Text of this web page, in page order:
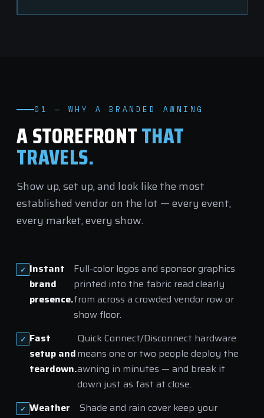
01 — WHY A BRANDED AWNING
A STOREFRONTTHAT
TRAVELS.
Show up, set up, and look like the most
established vendor on the lot — every event,
every market, every show.
Instant
brand
presence.
Full-color logos and sponsor graphics
printed into the fabric read clearly
from across a crowded vendor row or
show floor.
Fast
setup and
teardown.
Quick Connect/Disconnect hardware
means one or two people deploy the
awning in minutes — and break it
down just as fast at close.
Weather
Shade and rain cover keep your